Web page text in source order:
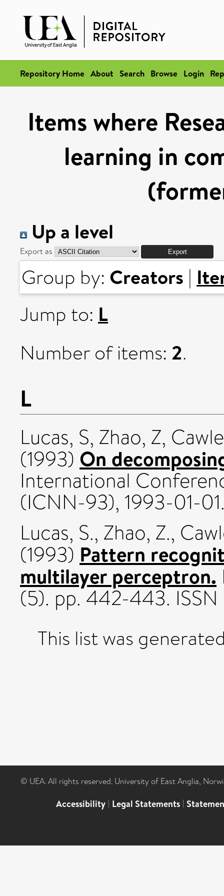
Repository Home About Search Browse Login
Items where
learning in
Up a level
Export as
Group by: Creators |
Jump to: L
Number of items: 2.
L
Lucas, S, Zhao, Z,
(1993) On
International
(ICNN-93), 1993-01-
Lucas, S., Zhao, Z.,
(1993) Pattern
multilayer perceptron.
(5). pp. 442-443.
This list was
© UEA. All rights reserved. University of East Anglia,
Accessibility | Legal Statements |